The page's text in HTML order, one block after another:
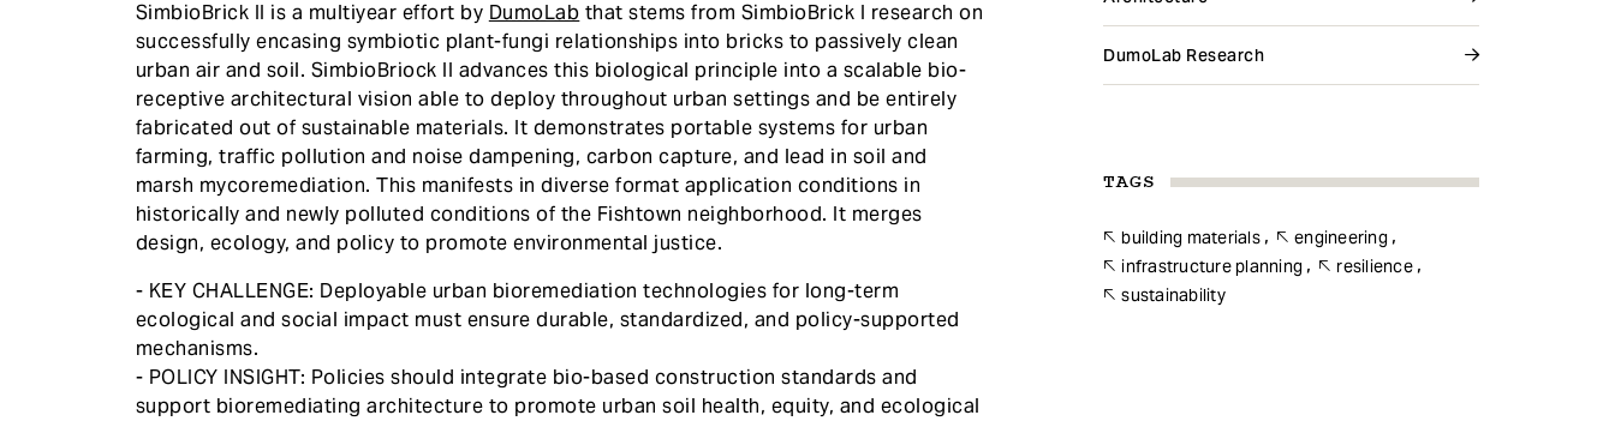
DumoLab Research
TAGS
building materials
engineering
infrastructure planning
resilience
sustainability
SimbioBrick II is a multiyear effort by DumoLab that stems from SimbioBrick I research on
successfully encasing symbiotic plant-fungi relationships into bricks to passively clean
urban air and soil. SimbioBriock II advances this biological principle into a scalable bio-
receptive architectural vision able to deploy throughout urban settings and be entirely
fabricated out of sustainable materials. It demonstrates portable systems for urban
farming, traffic pollution and noise dampening, carbon capture, and lead in soil and
marsh mycoremediation. This manifests in diverse format application conditions in
historically and newly polluted conditions of the Fishtown neighborhood. It merges
design, ecology, and policy to promote environmental justice.
- KEY CHALLENGE: Deployable urban bioremediation technologies for long-term
ecological and social impact must ensure durable, standardized, and policy-supported
mechanisms.
- POLICY INSIGHT: Policies should integrate bio-based construction standards and
support bioremediating architecture to promote urban soil health, equity, and ecological